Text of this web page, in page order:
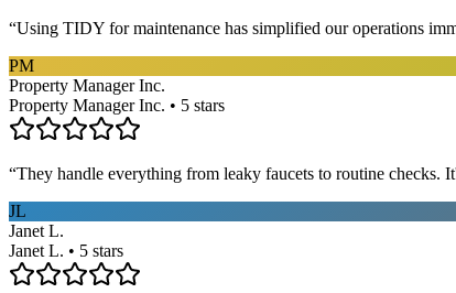
“Using TIDY for maintenance has simplified our operations
PM
Property Manager Inc.
Property Manager Inc. • 5 stars
“They handle everything from leaky faucets to routine checks.
JL
Janet L.
Janet L. • 5 stars